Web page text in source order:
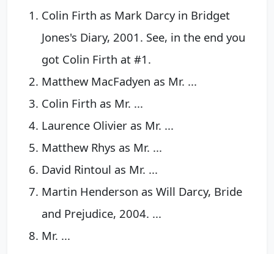
Colin Firth as Mark Darcy in Bridget
Jones's Diary, 2001. See, in the end you
got Colin Firth at #1.
Matthew MacFadyen as Mr. ...
Colin Firth as Mr. ...
Laurence Olivier as Mr. ...
Matthew Rhys as Mr. ...
David Rintoul as Mr. ...
Martin Henderson as Will Darcy, Bride
and Prejudice, 2004. ...
Mr. ...